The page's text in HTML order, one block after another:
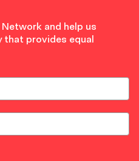
and help us
provides equal